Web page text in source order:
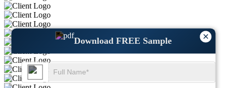
×
Download FREE Sample